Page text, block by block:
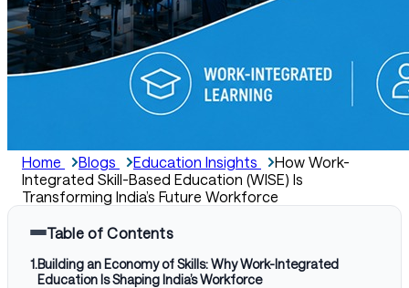
Home Blogs Education Insights
How Work-
Integrated Skill-Based Education (WISE) Is
Transforming India’s Future Workforce
Table of Contents
1.Building an Economy of Skills: Why Work-Integrated
Education Is Shaping India’s Workforce